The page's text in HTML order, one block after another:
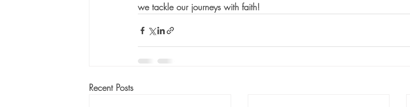
we tackle our journeys with faith!
Recent Posts